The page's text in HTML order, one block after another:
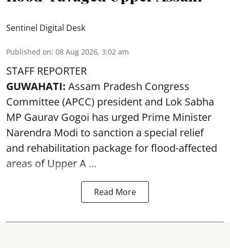
Sentinel Digital Desk
Published on: 08 Aug 2026, 3:02 am
STAFF REPORTER
GUWAHATI: Assam Pradesh Congress
Committee (APCC) president and Lok Sabha
MP Gaurav Gogoi has urged Prime Minister
Narendra Modi to sanction a special relief
and rehabilitation package forflood-affected
areas of Upper A ...
Read More